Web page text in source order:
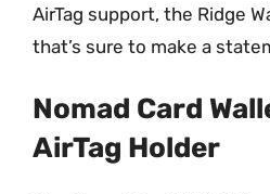
AirTag support, the Ridge
that’s sure to make a
Nomad Card
AirTag Holder